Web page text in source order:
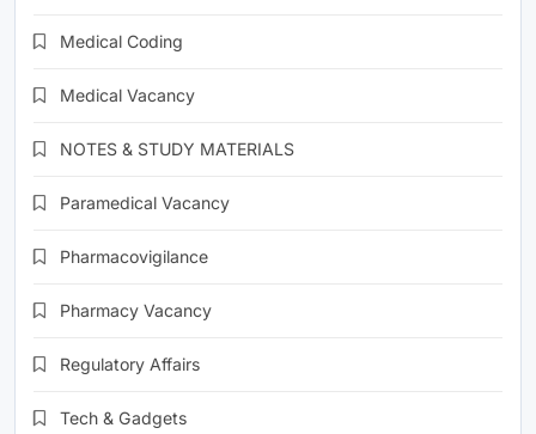
Medical Coding
Medical Vacancy
NOTES & STUDY MATERIALS
Paramedical Vacancy
Pharmacovigilance
Pharmacy Vacancy
Regulatory Affairs
Tech & Gadgets